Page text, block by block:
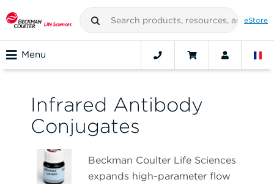
eStore
Menu
Infrared Antibody
Conjugates
Beckman Coulter Life Sciences
expands high-parameter flow